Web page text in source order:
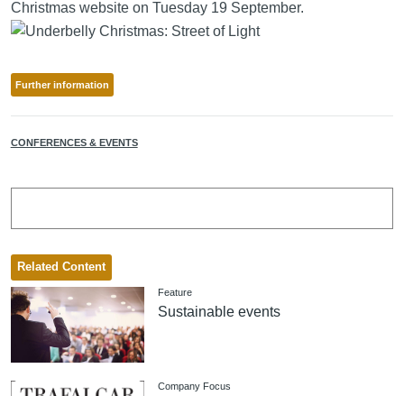
Christmas website on Tuesday 19 September.
Further information
CONFERENCES & EVENTS
Related Content
Feature
Sustainable events
Company Focus